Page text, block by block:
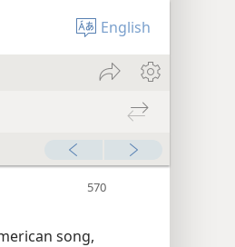
English
song,